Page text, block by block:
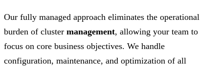
Our fully managed approach eliminates the operational
burden of cluster management, allowing your team to
focus on core business objectives. We handle
configuration, maintenance, and optimization of all